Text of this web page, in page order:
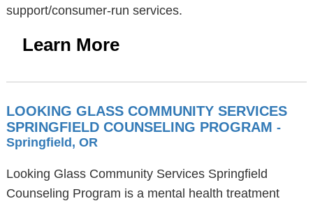
support/consumer-run services.
Learn More
LOOKING GLASS COMMUNITY SERVICES
SPRINGFIELD COUNSELING PROGRAM -
Springfield, OR
Looking Glass Community Services Springfield
Counseling Program is a mental health treatment